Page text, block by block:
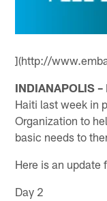
](http://
INDIANAPOLIS –
Haiti last week in
Organization to
basic needs to
Here is an update
Day 2